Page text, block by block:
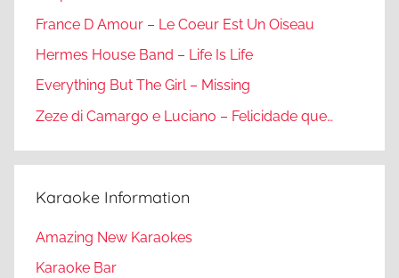
France D Amour – Le Coeur Est Un Oiseau
Hermes House Band – Life Is Life
Everything But The Girl – Missing
Zeze di Camargo e Luciano – Felicidade que…
Karaoke Information
Amazing New Karaokes
Karaoke Bar